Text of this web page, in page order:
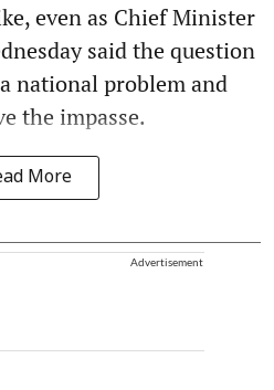
even as Chief Minister
said the question
national problem and
the impasse.
More
Advertisement